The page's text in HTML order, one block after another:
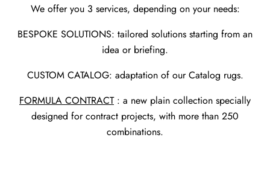
We offer you 3 services, depending on your needs:
BESPOKE SOLUTIONS: tailored solutions starting from an
idea or briefing.
CUSTOM CATALOG: adaptation of our Catalog rugs.
FORMULA CONTRACT: a new plain collection specially
designed for contract projects, with more than 250
combinations.